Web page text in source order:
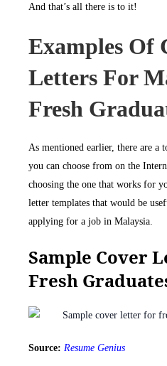
And that’s all there is to it!
Examples Of
Letters For
Fresh
As mentioned earlier, there are a
you can choose from on the
choosing the one that works for
letter templates that would be
applying for a job in Malaysia.
Sample Cover
Fresh
Source: Resume Genius